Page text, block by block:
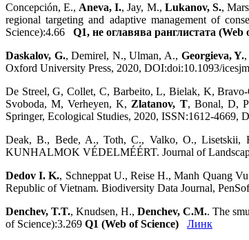
Concepción, E., Aneva, I., Jay, M., Lukanov, S.,
regional targeting and adaptive management of
Science):4.66 Q1, не оглавява ранглистата (Web
Daskalov, G., Demirel, N., Ulman, A., Georgieva, Y.
Oxford University Press, 2020, DOI:doi:10.1093/
De Streel, G, Collet, C, Barbeito, L, Bielak, K,
Svoboda, M, Verheyen, K, Zlatanov, T, Bonal, D,
Springer, Ecological Studies, 2020, ISSN:1612-4669,
Deak, B., Bede, A., Toth, C., Valko, O., Lisetskii,
KUNHALMOK VÉDELMÉÉRT. Journal of
Dedov I. K., Schneppat U., Reise H., Manh Quang
Republic of Vietnam. Biodiversity Data Journal,
Denchev, T.T., Knudsen, H., Denchev, C.M.. The
of Science):3.269 Q1 (Web of Science)
Линк